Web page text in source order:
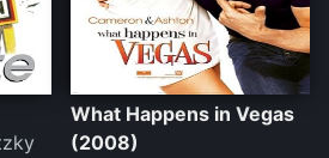
What Happens in Vegas
(2008)